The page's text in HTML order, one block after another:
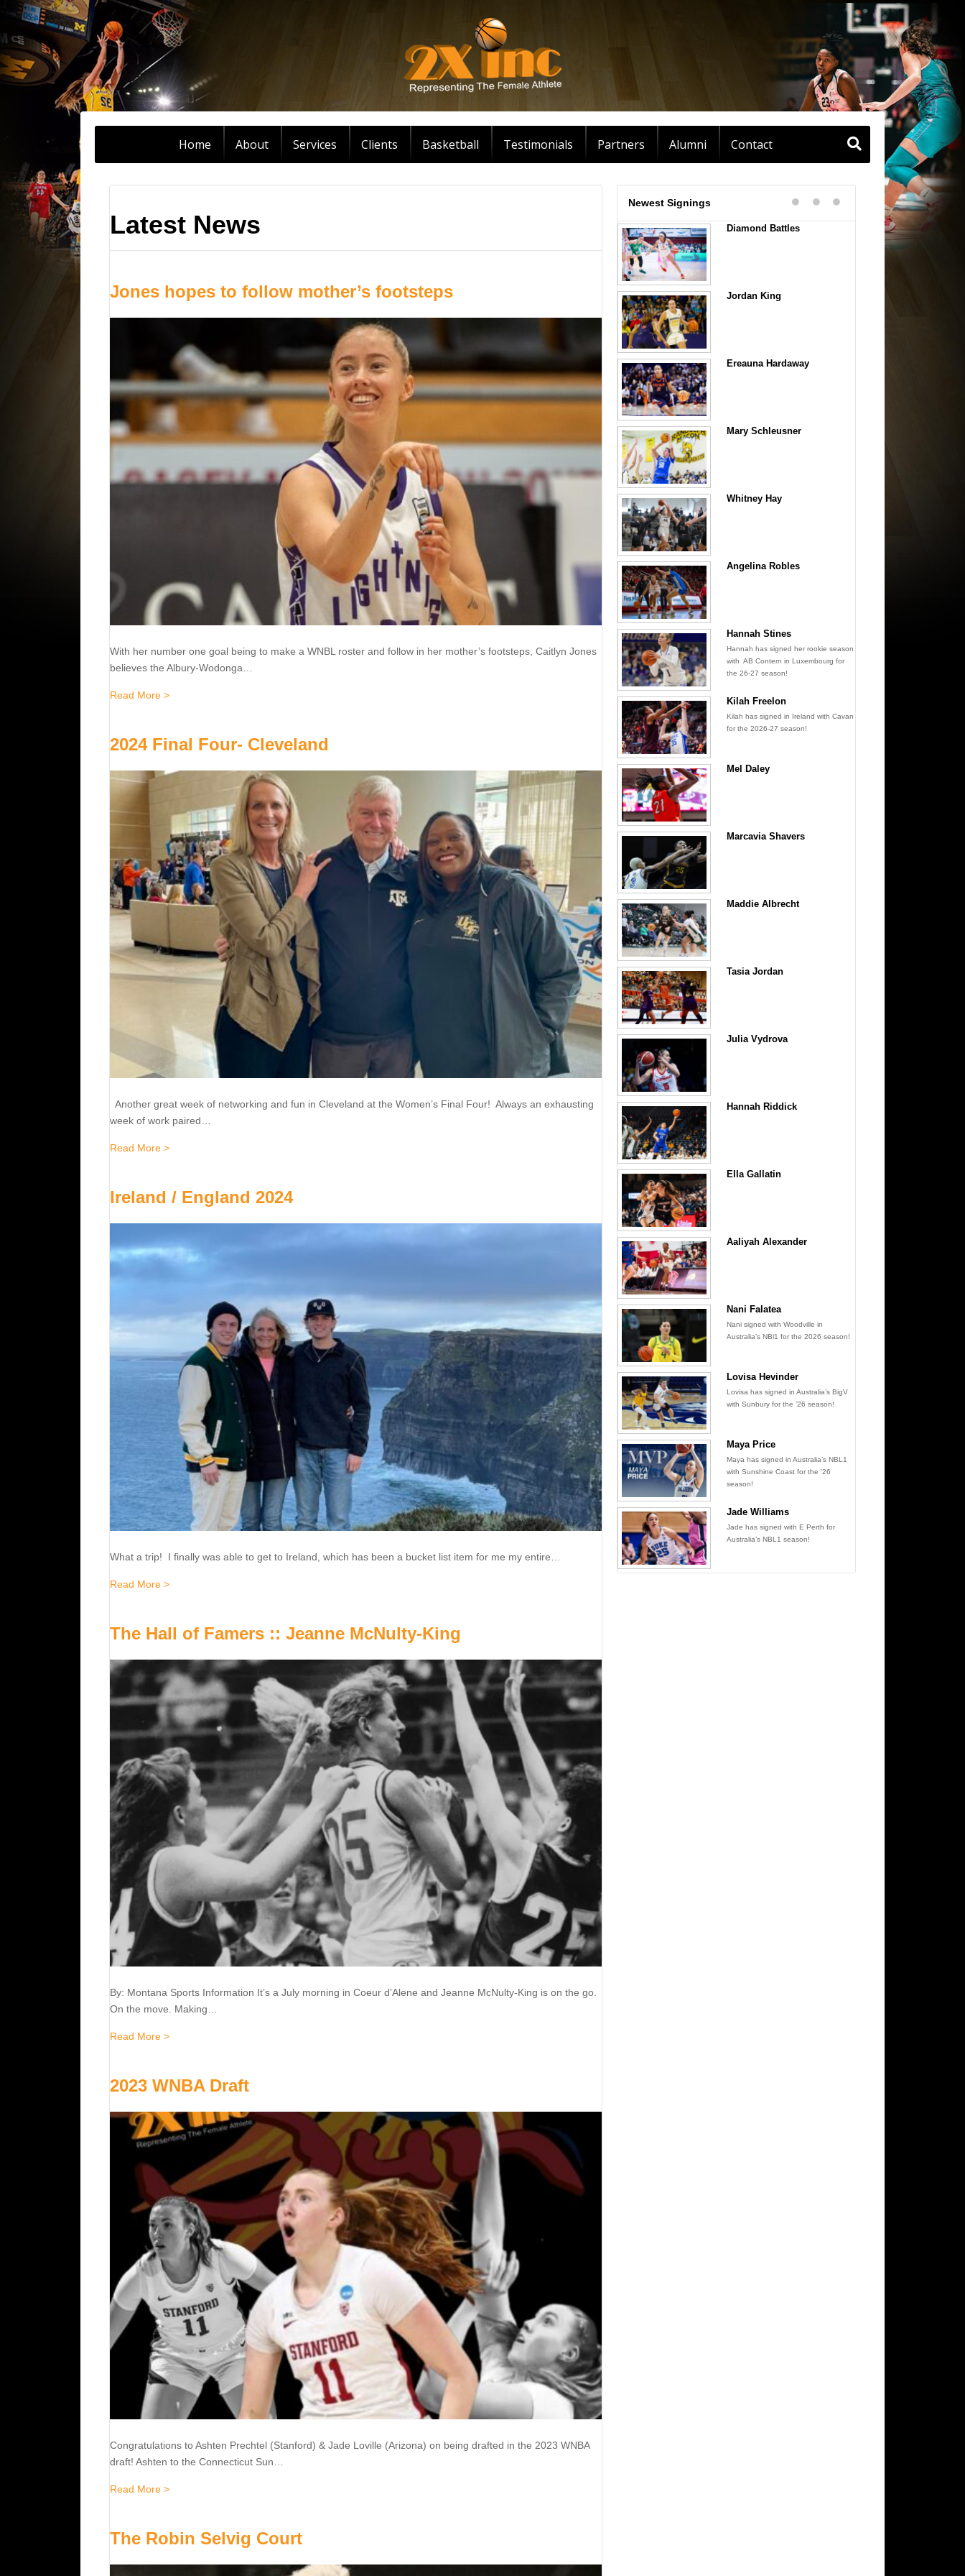
Home About Services Clients Basketball Testimonials Partners Alumni Contact
Latest News
Jones hopes to follow mother’s footsteps
With her number one goal being to make a WNBL roster and follow in her mother’s footsteps, Caitlyn Jones
believes the Albury-Wodonga…
Read More >about Jones hopes to follow mother’s footsteps
2024 Final Four- Cleveland
Another great week of networking and fun in Cleveland at the Women’s Final Four! Always an exhausting
week of work paired…
Read More >about 2024 Final Four- Cleveland
Ireland / England 2024
What a trip! I finally was able to get to Ireland, which has been a bucket list item for me my entire…
Read More >about Ireland / England 2024
The Hall of Famers :: Jeanne McNulty-King
By: Montana Sports Information It’s a July morning in Coeur d’Alene and Jeanne McNulty-King is on the go.
On the move. Making…
Read More >about The Hall of Famers :: Jeanne McNulty-King
2023 WNBA Draft
Congratulations to Ashten Prechtel (Stanford) & Jade Loville (Arizona) on being drafted in the 2023 WNBA
draft! Ashten to the Connecticut Sun…
Read More >about 2023 WNBA Draft
The Robin Selvig Court
Newest Signings
Diamond Battles
Jordan King
Ereauna Hardaway
Mary Schleusner
Whitney Hay
Angelina Robles
Hannah Stines
Hannah has signed her rookie season
with AB Contern in Luxembourg for
the 26-27 season!
Kilah Freelon
Kilah has signed in Ireland with Cavan
for the 2026-27 season!
Mel Daley
Marcavia Shavers
Maddie Albrecht
Tasia Jordan
Julia Vydrova
Hannah Riddick
Ella Gallatin
Aaliyah Alexander
Nani Falatea
Nani signed with Woodville in
Australia’s NBl1 for the 2026 season!
Lovisa Hevinder
Lovisa has signed in Australia’s BigV
with Sunbury for the ’26 season!
Maya Price
Maya has signed in Australia’s NBL1
with Sunshine Coast for the ’26
season!
Jade Williams
Jade has signed with E Perth for
Australia’s NBL1 season!